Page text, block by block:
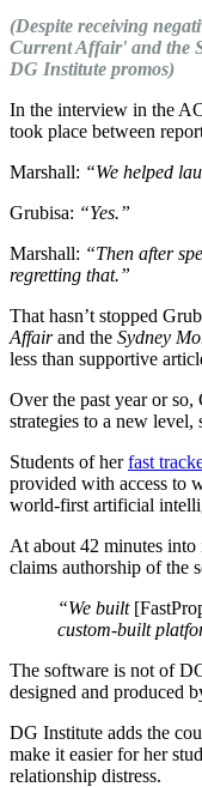
(Despite receiving
Current Affair' and the
DG Institute promos)
In the interview in the
took place between
Marshall: “We helped
Grubisa: “Yes.”
Marshall: “Then after
regretting that.”
That hasn’t stopped
Affairand the Sydney
less than supportive
Over the past year or
strategies to a new
Students of herfast
provided with access to
world-first artificial
At about 42 minutes into
claims authorship of the
“We built
custom-built
The software is not of
designed and produced
DG Institute adds the
make it easier for her
relationship distress.